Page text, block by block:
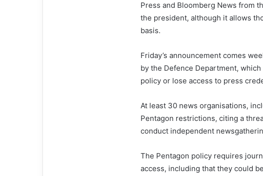
Press and Bloomberg News from
the president, although it allows
basis.
Friday’s announcement comes
by the Defence Department,
policy or lose access to press
At least 30 news organisations,
Pentagon restrictions, citing a
conduct independent
The Pentagon policy requires
access, including that they could